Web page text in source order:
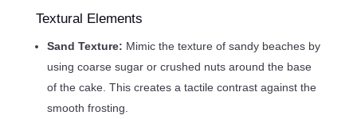
Textural Elements
Sand Texture: Mimic the texture of sandy beaches by
using coarse sugar or crushed nuts around the base
of the cake. This creates a tactile contrast against the
smooth frosting.